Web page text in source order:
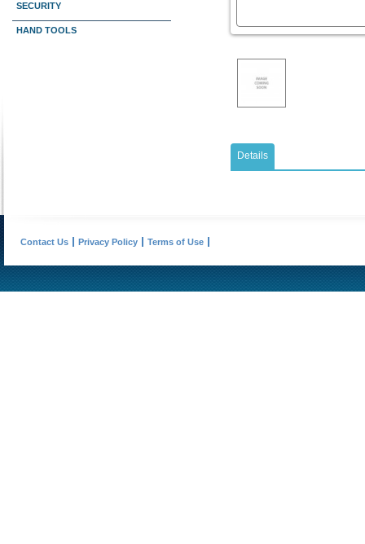
SECURITY
HAND TOOLS
Details
Contact Us Privacy Policy Terms of Use